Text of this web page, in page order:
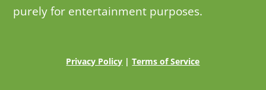
purely for entertainment purposes.
Privacy Policy |Terms of Service